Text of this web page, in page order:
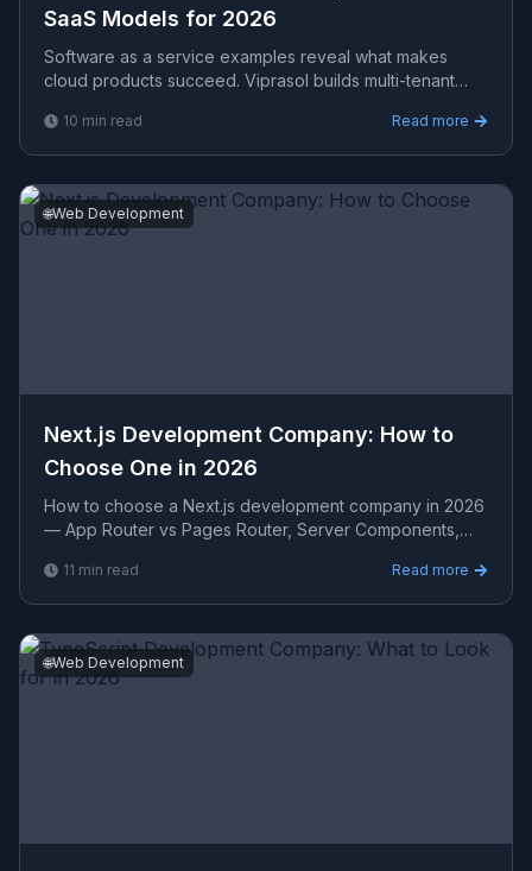
SaaS Models for 2026
Software as a service examples reveal what makes
cloud products succeed. Viprasol builds multi-tenant
produ
10 min read Read more
🌐Web Development
Next.js Development Company: How to
Choose One in 2026
How to choose a Next.js development company in 2026
— App Router vs Pages Router, Server Components,
realistic
11 min read Read more
🌐Web Development